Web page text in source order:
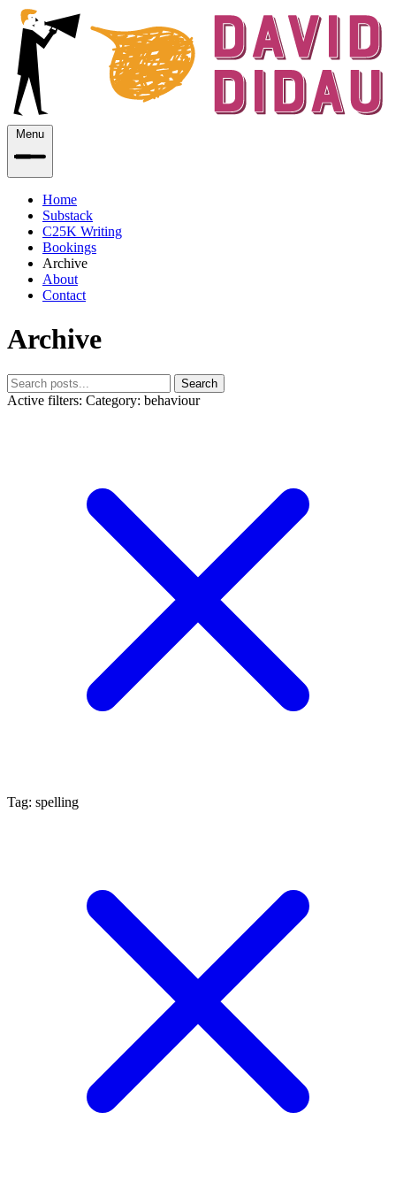
Menu
Home
Substack
C25K Writing
Bookings
Archive
About
Contact
Archive
Search
Active filters: Category: behaviour
Tag: spelling